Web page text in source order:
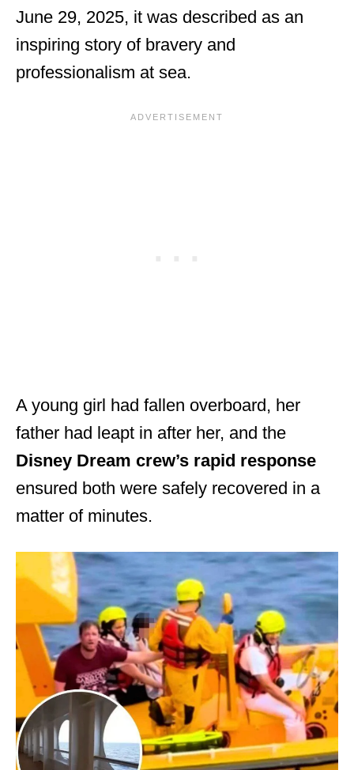
June 29, 2025, it was described as an
inspiring story of bravery and
professionalism at sea.
A young girl had fallen overboard, her
father had leapt in after her, and the
Disney Dream crew’s rapid response
ensured both were safely recovered in a
matter of minutes.